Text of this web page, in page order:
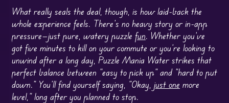
What really seals the deal, though, is how laid-back the
whole experience feels. There’s no heavy story or in-app
pressure—just pure, watery puzzle fun. Whether you’ve
got five minutes to kill on your commute or you’re looking to
unwind after a long day, Puzzle Mania Water strikes that
perfect balance between “easy to pick up” and “hard to put
down.” You’ll find yourself saying, “Okay, just one more
level,” long after you planned to stop.